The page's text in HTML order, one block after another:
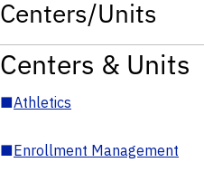
Centers/Units
Centers & Units
■Athletics
■Enrollment Management